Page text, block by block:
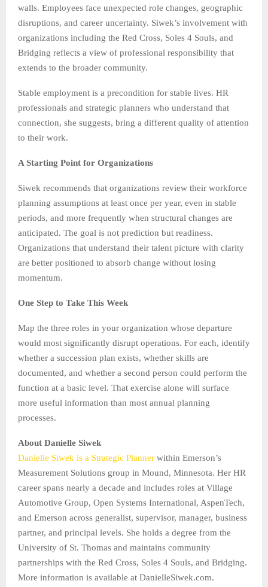
walls. Employees face unexpected role changes, geographic
disruptions, and career uncertainty. Siwek’s involvement with
organizations including the Red Cross, Soles 4 Souls, and
Bridging reflects a view of professional responsibility that
extends to the broader community.
Stable employment is a precondition for stable lives. HR
professionals and strategic planners who understand that
connection, she suggests, bring a different quality of attention
to their work.
A Starting Point for Organizations
Siwek recommends that organizations review their workforce
planning assumptions at least once per year, even in stable
periods, and more frequently when structural changes are
anticipated. The goal is not prediction but readiness.
Organizations that understand their talent picture with clarity
are better positioned to absorb change without losing
momentum.
One Step to Take This Week
Map the three roles in your organization whose departure
would most significantly disrupt operations. For each, identify
whether a succession plan exists, whether skills are
documented, and whether a second person could perform the
function at a basic level. That exercise alone will surface
more useful information than most annual planning
processes.
About Danielle Siwek
Danielle Siwek is a Strategic Planner within Emerson’s
Measurement Solutions group in Mound, Minnesota. Her HR
career spans nearly a decade and includes roles at Village
Automotive Group, Open Systems International, AspenTech,
and Emerson across generalist, supervisor, manager, business
partner, and principal levels. She holds a degree from the
University of St. Thomas and maintains community
partnerships with the Red Cross, Soles 4 Souls, and Bridging.
More information is available at DanielleSiwek.com.